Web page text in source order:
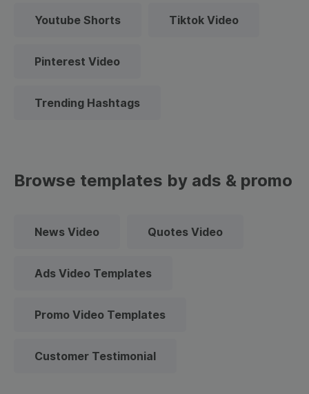
Youtube Shorts Tiktok Video
Pinterest Video
Trending Hashtags
Browse templates by ads & promo
News Video Quotes Video
Ads Video Templates
Promo Video Templates
Customer Testimonial